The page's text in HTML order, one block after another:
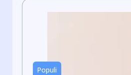
Populi